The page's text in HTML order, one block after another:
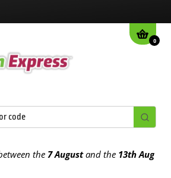
0
the7 Augustand the13th August2026